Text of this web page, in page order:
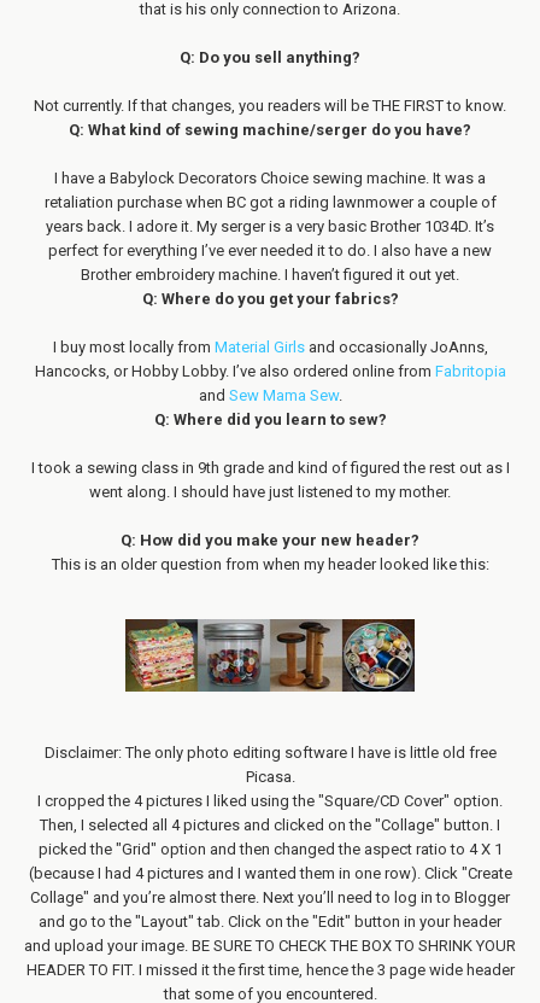
that is his only connection to Arizona.
Q: Do you sell anything?
Not currently. If that changes, you readers will be THE FIRST to know.
Q: What kind of sewing machine/serger do you have?
I have a Babylock Decorators Choice sewing machine. It was a
retaliation purchase when BC got a riding lawnmower a couple of
years back. I adore it. My serger is a very basic Brother 1034D. It’s
perfect for everything I’ve ever needed it to do. I also have a new
Brother embroidery machine. I haven’t figured it out yet.
Q: Where do you get your fabrics?
I buy most locally from Material Girlsand occasionally JoAnns,
Hancocks, or Hobby Lobby. I’ve also ordered online from Fabritopia
and Sew Mama Sew.
Q: Where did you learn to sew?
I took a sewing class in 9th grade and kind of figured the rest out as I
went along. I should have just listened to my mother.
Q: How did you make your new header?
This is an older question from when my header looked like this:
Disclaimer: The only photo editing software I have is little old free
Picasa.
I cropped the 4 pictures I liked using the "Square/CD Cover" option.
Then, I selected all 4 pictures and clicked on the "Collage" button. I
picked the "Grid" option and then changed the aspect ratio to 4 X 1
(because I had 4 pictures and I wanted them in one row). Click "Create
Collage" and you’re almost there. Next you’ll need to log in to Blogger
and go to the "Layout" tab. Click on the "Edit" button in your header
and upload your image. BE SURE TO CHECK THE BOX TO SHRINK YOUR
HEADER TO FIT. I missed it the first time, hence the 3 page wide header
that some of you encountered.